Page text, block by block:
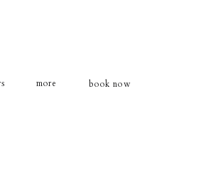
more book now